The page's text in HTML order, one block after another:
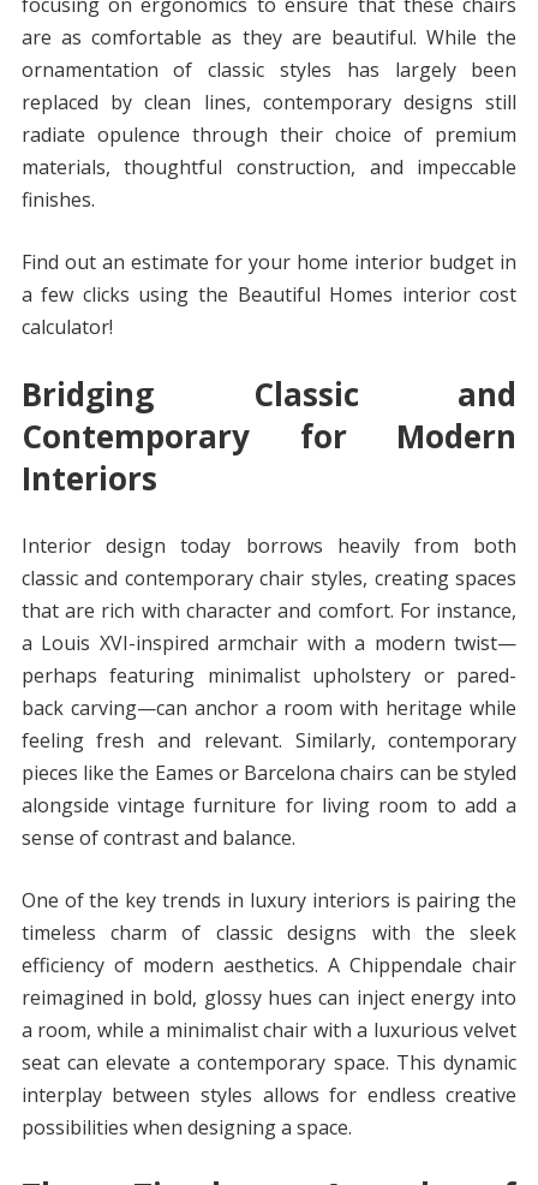
are as comfortable as they are beautiful. While the
ornamentation of classic styles has largely been
replaced by clean lines, contemporary designs still
radiate opulence through their choice of premium
materials, thoughtful construction, and impeccable
finishes.
Find out an estimate for your home interior budget in
a few clicks using the Beautiful Homes interior cost
calculator!
Bridging Classic and
Contemporary for Modern
Interiors
Interior design today borrows heavily from both
classic and contemporary chair styles, creating spaces
that are rich with character and comfort. For instance,
a Louis XVI-inspired armchair with a modern twist—
perhaps featuring minimalist upholstery or pared-
back carving—can anchor a room with heritage while
feeling fresh and relevant. Similarly, contemporary
pieces like the Eames or Barcelona chairs can be styled
alongside vintage furniture for living room to add a
sense of contrast and balance.
One of the key trends in luxury interiors is pairing the
timeless charm of classic designs with the sleek
efficiency of modern aesthetics. A Chippendale chair
reimagined in bold, glossy hues can inject energy into
a room, while a minimalist chair with a luxurious velvet
seat can elevate a contemporary space. This dynamic
interplay between styles allows for endless creative
possibilities when designing a space.